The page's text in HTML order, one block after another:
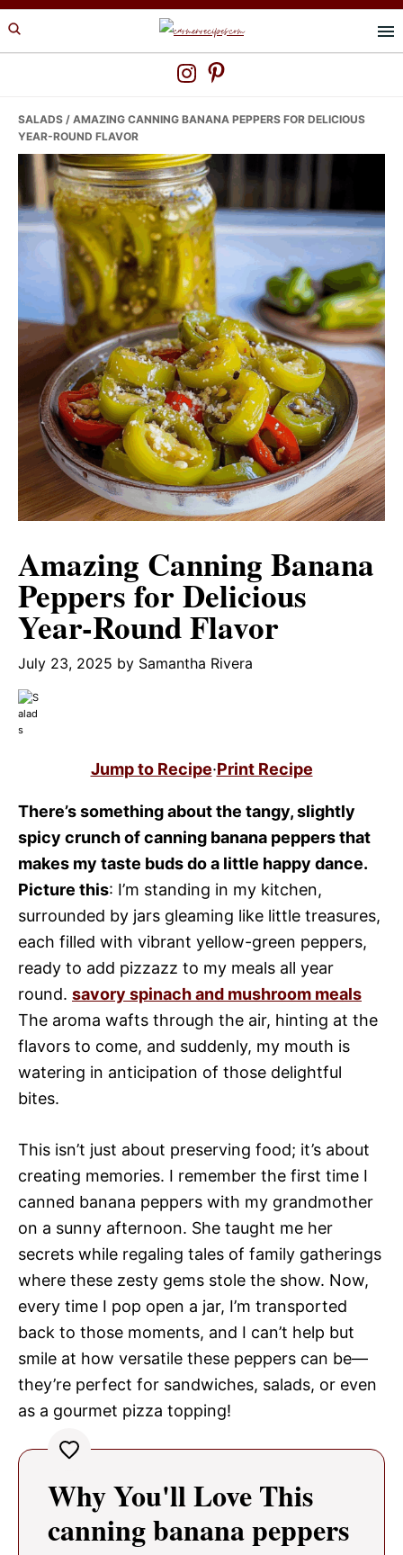
Skip
to
Skip
to
Skip
to
SALADS / AMAZING CANNING BANANA PEPPERS FOR DELICIOUS
YEAR-ROUND FLAVOR
Amazing Canning Banana
Peppers for Delicious
Year-Round Flavor
July 23, 2025 by Samantha Rivera
Jump to Recipe·Print Recipe
There’s something about the tangy, slightly
spicy crunch of canning banana peppers that
makes my taste buds do a little happy dance.
Picture this: I’m standing in my kitchen,
surrounded by jars gleaming like little treasures,
each filled with vibrant yellow-green peppers,
ready to add pizzazz to my meals all year
round. savory spinach and mushroom meals
The aroma wafts through the air, hinting at the
flavors to come, and suddenly, my mouth is
watering in anticipation of those delightful
bites.
This isn’t just about preserving food; it’s about
creating memories. I remember the first time I
canned banana peppers with my grandmother
on a sunny afternoon. She taught me her
secrets while regaling tales of family gatherings
where these zesty gems stole the show. Now,
every time I pop open a jar, I’m transported
back to those moments, and I can’t help but
smile at how versatile these peppers can be—
they’re perfect for sandwiches, salads, or even
as a gourmet pizza topping!
Why You'll Love This
canning banana peppers